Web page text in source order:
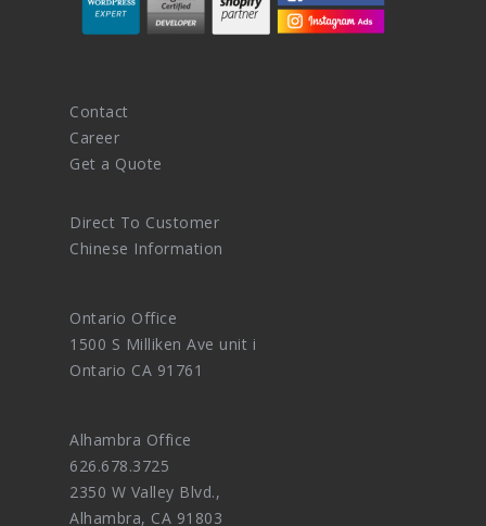
Contact
Career
Get a Quote
Direct To Customer
Chinese Information
Ontario Office
1500 S Milliken Ave unit i
Ontario CA 91761
Alhambra Office
626.678.3725
2350 W Valley Blvd.,
Alhambra, CA 91803